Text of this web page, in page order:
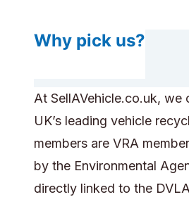
Why pick us?
At SellAVehicle.co.uk,
UK’s leading vehicle
members are VRA
by the Environmental
directly linked to the